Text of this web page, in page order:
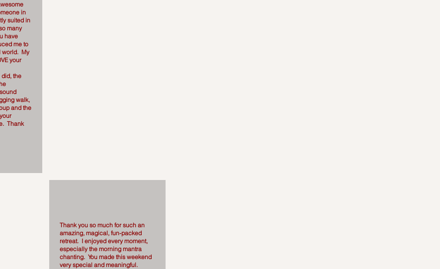
in
suited in
many
have
me to
world. My
your
did, the
walk,
and the
Thank
Thank you so much for such an
amazing, magical, fun-packed
retreat. I enjoyed every moment,
especially the morning mantra
chanting. You made this weekend
very special and meaningful.